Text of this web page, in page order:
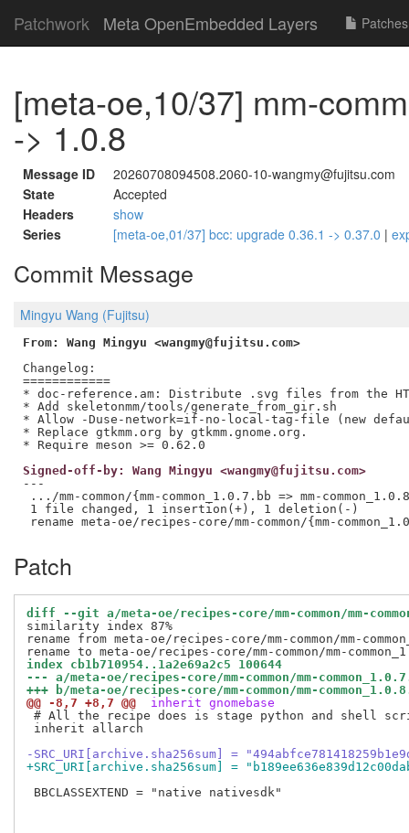
Patchwork Meta OpenEmbedded Layers Patches
[meta-oe,10/37] mm-
-> 1.0.8
Message ID
20260708094508.2060-10-wangmy@fujitsu.com
State
Accepted
Headers
show
Series
[meta-oe,01/37] bcc: upgrade 0.36.1 -> 0.37.0 |
Commit Message
Mingyu Wang (Fujitsu)
From: Wang Mingyu <wangmy@fujitsu.com>
Changelog:
============
* doc-reference.am: Distribute .svg files from the
* Add skeletonmm/tools/generate_from_gir.sh
* Allow -Duse-network=if-no-local-tag-file (new
* Replace gtkmm.org by gtkmm.gnome.org.
Signed-off-by: Wang Mingyu <wangmy@fujitsu.com>
---
.../mm-common/{mm-common_1.0.7.bb => mm-
1 file changed, 1 insertion(+), 1 deletion(-)
Patch
diff --git a/meta-oe/recipes-core/mm-common/mm-
similarity index 87%
rename from meta-oe/recipes-core/mm-common/mm-
index cb1b710954..1a2e69a2c5 100644
--- a/meta-oe/recipes-core/mm-common/mm-
+++ b/meta-oe/recipes-core/mm-common/mm-
@@ -8,7 +8,7 @@
inherit gnomebase
# All the recipe does is stage python and shell
inherit allarch
-SRC_URI[archive.sha256sum] =
+SRC_URI[archive.sha256sum] =
BBCLASSEXTEND = "native nativesdk"